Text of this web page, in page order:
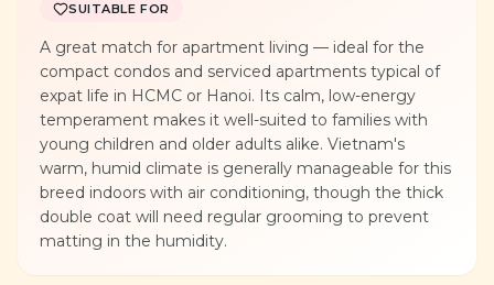
SUITABLE FOR
A great match for apartment living — ideal for the
compact condos and serviced apartments typical of
expat life in HCMC or Hanoi. Its calm, low-energy
temperament makes it well-suited to families with
young children and older adults alike. Vietnam's
warm, humid climate is generally manageable for this
breed indoors with air conditioning, though the thick
double coat will need regular grooming to prevent
matting in the humidity.